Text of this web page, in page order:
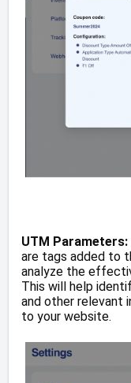
UTM Parameters:
are tags added to
analyze the
This will help
and other relevant
to your website.